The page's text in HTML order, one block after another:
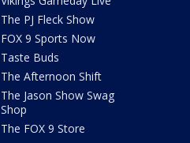
The PJ Fleck Show
FOX 9 Sports Now
Taste Buds
The Afternoon Shift
The Jason Show Swag
Shop
The FOX 9 Store